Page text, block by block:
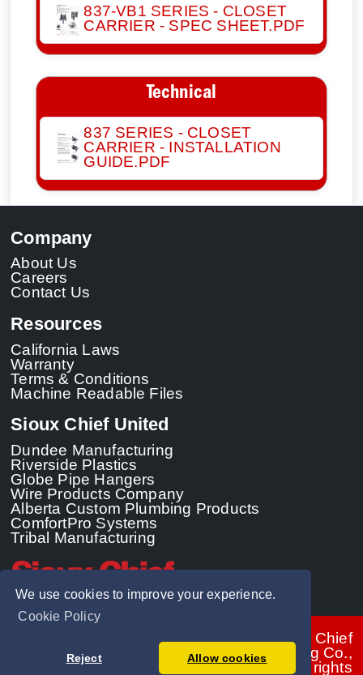
We use cookies to improve your experience.
Cookie Policy
Reject Allow cookies
837-VB1 SERIES - CLOSET
CARRIER - SPEC SHEET.PDF
Technical
837 SERIES - CLOSET
CARRIER - INSTALLATION
GUIDE.PDF
Company
About Us
Careers
Contact Us
Resources
California Laws
Warranty
Terms & Conditions
Machine Readable Files
Sioux Chief United
Dundee Manufacturing
Riverside Plastics
Globe Pipe Hangers
Wire Products Company
Alberta Custom Plumbing Products
ComfortPro Systems
Tribal Manufacturing
© 2026 - Sioux Chief
Manufacturing Co.,
Inc. All rights